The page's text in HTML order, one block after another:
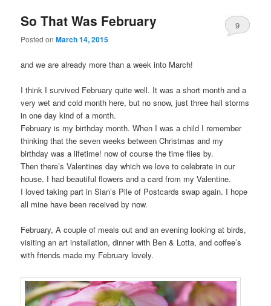
So That Was February
Posted onMarch 14, 2015
9
and we are already more than a week into March!
I think I survived February quite well. It was a short month and a
very wet and cold month here, but no snow, just three hail storms
in one day kind of a month.
February is my birthday month. When I was a child I remember
thinking that the seven weeks between Christmas and my
birthday was a lifetime! now of course the time flies by.
Then there’s Valentines day which we love to celebrate in our
house. I had beautiful flowers and a card from my Valentine.
I loved taking part in Sian’s Pile of Postcards swap again. I hope
all mine have been received by now.
February, A couple of meals out and an evening looking at birds,
visiting an art installation, dinner with Ben & Lotta, and coffee’s
with friends made my February lovely.